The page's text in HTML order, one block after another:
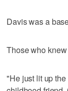
Davis was a
Those who
"He just lit up